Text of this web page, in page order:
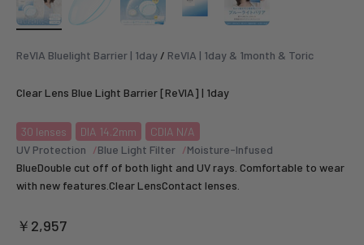
ReVIA Bluelight Barrier | 1day / ReVIA | 1day & 1month & Toric
Clear Lens Blue Light Barrier [ReVIA] | 1day
30 lenses DIA 14.2mm
CDIA N/A
UV Protection
Blue Light Filter
Moisture-Infused
BlueDouble cut off of both light and UV rays. Comfortable to wear
with new features.Clear LensContact lenses.
Sale price
￥2,957